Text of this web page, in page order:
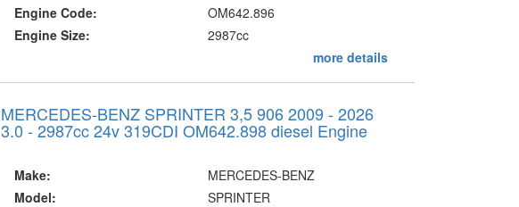
Engine Code:
OM642.896
Engine Size:
2987cc
more details
MERCEDES-BENZ SPRINTER 3,5 906 2009 - 2026
3.0 - 2987cc 24v 319CDI OM642.898 diesel Engine
Make:
MERCEDES-BENZ
Model:
SPRINTER